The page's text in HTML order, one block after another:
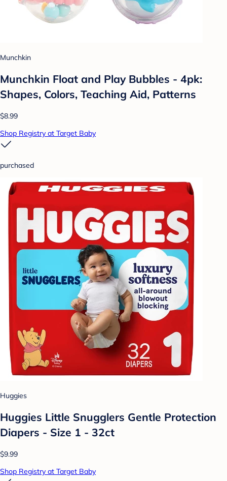
Munchkin
Munchkin Float and Play Bubbles - 4pk:
Shapes, Colors, Teaching Aid, Patterns
$8.99
Shop Registry at Target Baby
purchased
Huggies
Huggies Little Snugglers Gentle Protection
Diapers - Size 1 - 32ct
$9.99
Shop Registry at Target Baby